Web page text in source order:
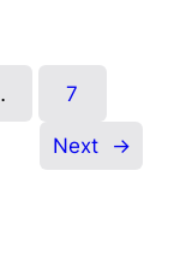
7
Next →